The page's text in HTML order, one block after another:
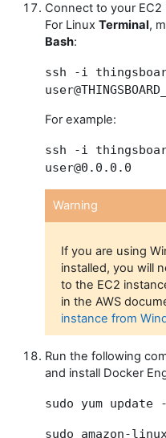
Connect to your EC2
For Linux Terminal,
Bash:
ssh -i
For example:
ssh -i
user@0.0.0.0
Warning
If you are using
installed, you will
to the EC2
in the AWS
instance from
Run the following
and install Docker
sudo yum update
sudo amazon-